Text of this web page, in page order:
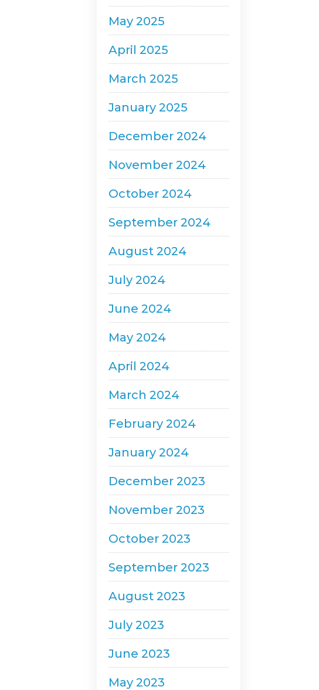
May 2025
April 2025
March 2025
January 2025
December 2024
November 2024
October 2024
September 2024
August 2024
July 2024
June 2024
May 2024
April 2024
March 2024
February 2024
January 2024
December 2023
November 2023
October 2023
September 2023
August 2023
July 2023
June 2023
May 2023